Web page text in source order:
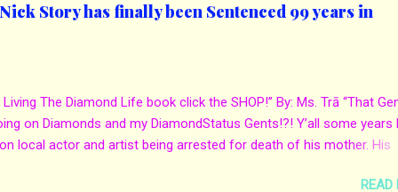
Story has finally been Sentenced 99 years in
Living The Diamond Life book click the SHOP!” By: Ms. Trā “That
on Diamonds and my DiamondStatus Gents!?! Y’all some years
local actor and artist being arrested for death of his mother. His
Wilson aka Young QC. He allegedly hired one of hisREAD